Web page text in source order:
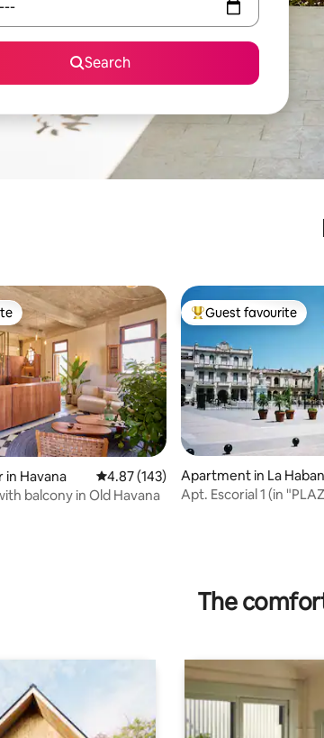
Search
in Havana 4.87 out of 5 average rating, 143
4.87 (143)
balcony in Old Havana
Top guest favourite
Guest favourite
Apartment in La
a
Apt. Escorial 1 (in
The